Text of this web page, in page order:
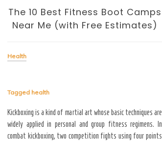
The 10 Best Fitness Boot Camps
Near Me (with Free Estimates)
Health
Tagged health
Kickboxing is a kind of martial art whose basic techniques are
widely applied in personal and group fitness regimens. In
combat kickboxing, two competition fights using four points